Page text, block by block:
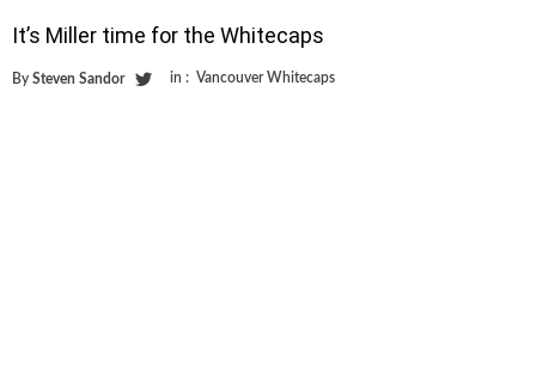
It’s Miller time for the Whitecaps
By Steven Sandor in : Vancouver Whitecaps